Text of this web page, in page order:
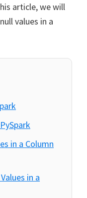
article, we will
values in a
in a Column
in a